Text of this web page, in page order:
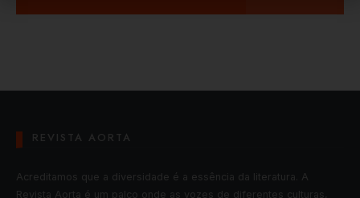
REVISTA AORTA
Acreditamos que a diversidade é a essência da literatura. A
Revista Aorta é um palco onde as vozes de diferentes culturas,